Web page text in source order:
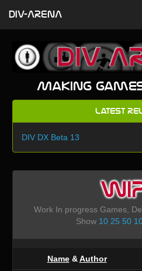
Making
Latest
DIV DX Beta 13
Work In progress Games,
Show 10 25 50
Name&Author
DIV-ARENA